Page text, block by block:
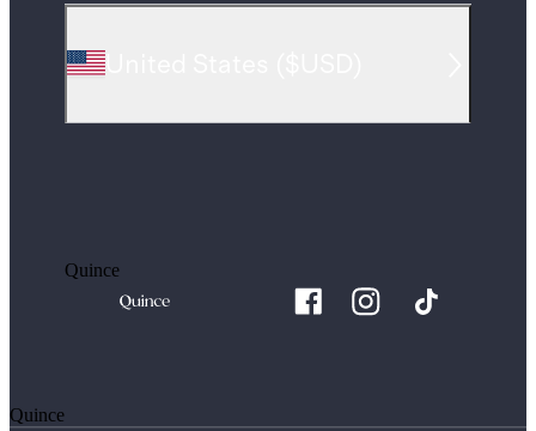
Quince
Quince